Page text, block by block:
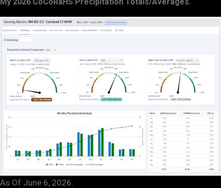
As Of June 6, 2026.